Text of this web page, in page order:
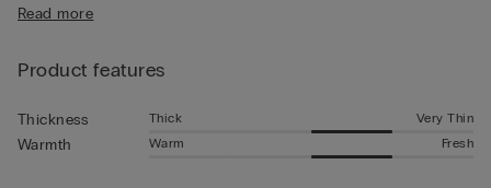
• The model is 185 cm tall and wearing a size L
Read more
Product features
Thickness Thick Very Thin
Warmth Warm Fresh